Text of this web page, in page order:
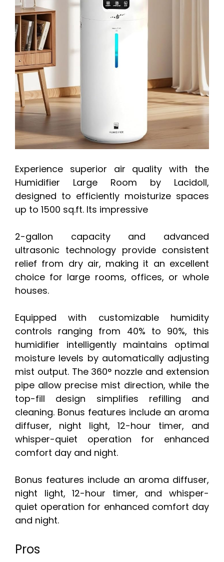
Experience superior air quality with the
Humidifier Large Room by Lacidoll,
designed to efficiently moisturize spaces
up to 1500 sq.ft. Its impressive
2-gallon capacity and advanced
ultrasonic technology provide consistent
relief from dry air, making it an excellent
choice for large rooms, offices, or whole
houses.
Equipped with customizable humidity
controls ranging from 40% to 90%, this
humidifier intelligently maintains optimal
moisture levels by automatically adjusting
mist output. The 360° nozzle and extension
pipe allow precise mist direction, while the
top-fill design simplifies refilling and
cleaning. Bonus features include an aroma
diffuser, night light, 12-hour timer, and
whisper-quiet operation for enhanced
comfort day and night.
Bonus features include an aroma diffuser,
night light, 12-hour timer, and whisper-
quiet operation for enhanced comfort day
and night.
Pros